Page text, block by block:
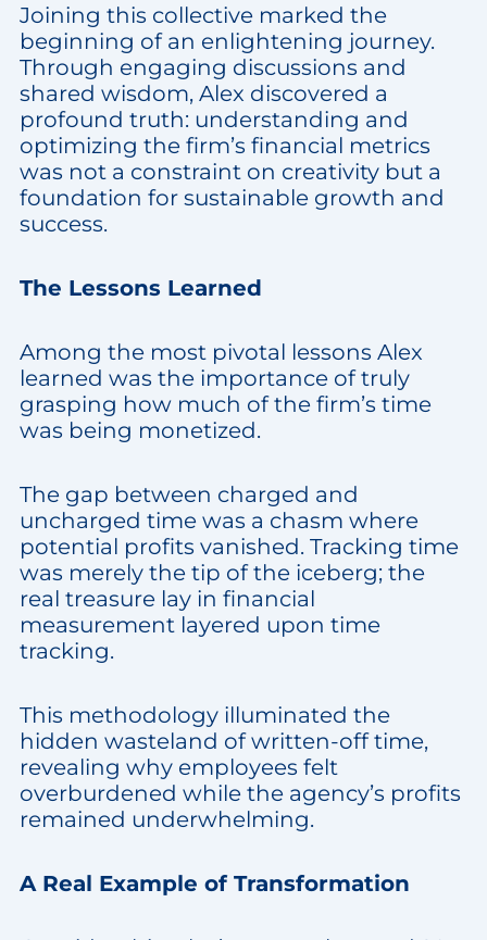
Joining this collective marked the
beginning of an enlightening journey.
Through engaging discussions and
shared wisdom, Alex discovered a
profound truth: understanding and
optimizing the firm’s financial metrics
was not a constraint on creativity but a
foundation for sustainable growth and
success.
The Lessons Learned
Among the most pivotal lessons Alex
learned was the importance of truly
grasping how much of the firm’s time
was being monetized.
The gap between charged and
uncharged time was a chasm where
potential profits vanished. Tracking time
was merely the tip of the iceberg; the
real treasure lay in financial
measurement layered upon time
tracking.
This methodology illuminated the
hidden wasteland of written-off time,
revealing why employees felt
overburdened while the agency’s profits
remained underwhelming.
A Real Example of Transformation